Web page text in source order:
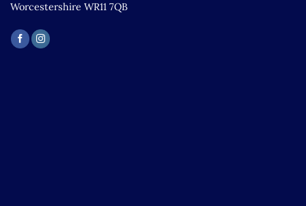
Worcestershire WR11 7QB